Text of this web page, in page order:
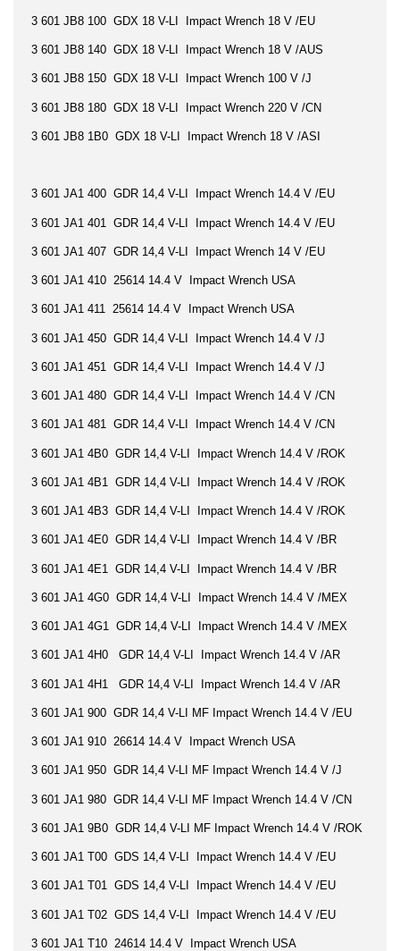
3 601 JB8 100 GDX 18 V-LI Impact Wrench 18 V /EU
3 601 JB8 140 GDX 18 V-LI Impact Wrench 18 V /AUS
3 601 JB8 150 GDX 18 V-LI Impact Wrench 100 V /J
3 601 JB8 180 GDX 18 V-LI Impact Wrench 220 V /CN
3 601 JB8 1B0 GDX 18 V-LI Impact Wrench 18 V /ASI
3 601 JA1 400 GDR 14,4 V-LI Impact Wrench 14.4 V /EU
3 601 JA1 401 GDR 14,4 V-LI Impact Wrench 14.4 V /EU
3 601 JA1 407 GDR 14,4 V-LI Impact Wrench 14 V /EU
3 601 JA1 410 25614 14.4 V Impact Wrench USA
3 601 JA1 411 25614 14.4 V Impact Wrench USA
3 601 JA1 450 GDR 14,4 V-LI Impact Wrench 14.4 V /J
3 601 JA1 451 GDR 14,4 V-LI Impact Wrench 14.4 V /J
3 601 JA1 480 GDR 14,4 V-LI Impact Wrench 14.4 V /CN
3 601 JA1 481 GDR 14,4 V-LI Impact Wrench 14.4 V /CN
3 601 JA1 4B0 GDR 14,4 V-LI Impact Wrench 14.4 V /ROK
3 601 JA1 4B1 GDR 14,4 V-LI Impact Wrench 14.4 V /ROK
3 601 JA1 4B3 GDR 14,4 V-LI Impact Wrench 14.4 V /ROK
3 601 JA1 4E0 GDR 14,4 V-LI Impact Wrench 14.4 V /BR
3 601 JA1 4E1 GDR 14,4 V-LI Impact Wrench 14.4 V /BR
3 601 JA1 4G0 GDR 14,4 V-LI Impact Wrench 14.4 V /MEX
3 601 JA1 4G1 GDR 14,4 V-LI Impact Wrench 14.4 V /MEX
3 601 JA1 4H0 GDR 14,4 V-LI Impact Wrench 14.4 V /AR
3 601 JA1 4H1 GDR 14,4 V-LI Impact Wrench 14.4 V /AR
3 601 JA1 900 GDR 14,4 V-LI MF Impact Wrench 14.4 V /EU
3 601 JA1 910 26614 14.4 V Impact Wrench USA
3 601 JA1 950 GDR 14,4 V-LI MF Impact Wrench 14.4 V /J
3 601 JA1 980 GDR 14,4 V-LI MF Impact Wrench 14.4 V /CN
3 601 JA1 9B0 GDR 14,4 V-LI MF Impact Wrench 14.4 V /ROK
3 601 JA1 T00 GDS 14,4 V-LI Impact Wrench 14.4 V /EU
3 601 JA1 T01 GDS 14,4 V-LI Impact Wrench 14.4 V /EU
3 601 JA1 T02 GDS 14,4 V-LI Impact Wrench 14.4 V /EU
3 601 JA1 T10 24614 14.4 V Impact Wrench USA